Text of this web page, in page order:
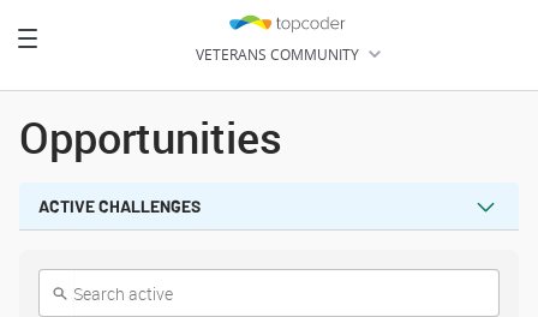
Toggle
VETERANS COMMUNITY
Opportunities
ACTIVE CHALLENGES